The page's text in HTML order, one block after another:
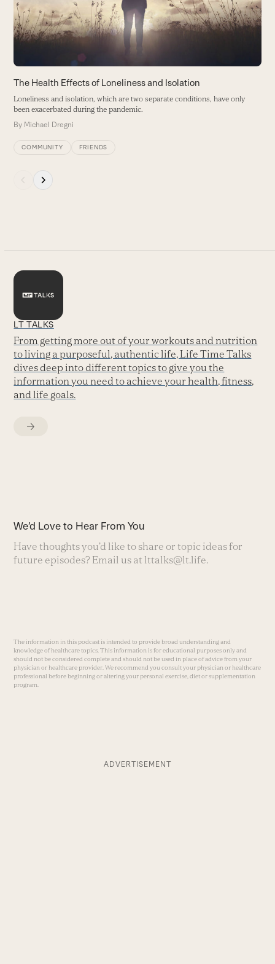
to
access
the
The Health Effects of Loneliness and Isolation
Loneliness and isolation, which are two separate conditions, have only
been exacerbated during the pandemic.
By Michael Dregni
COMMUNITY FRIENDS
LT TALKS
From getting more out of your workouts and nutrition
to living a purposeful, authentic life, Life Time Talks
dives deep into different topics to give you the
information you need to achieve your health, fitness,
and life goals.
We’d Love to Hear From You
Have thoughts you’d like to share or topic ideas for
future episodes? Email us at lttalks@lt.life.
The information in this podcast is intended to provide broad understanding and
knowledge of healthcare topics. This information is for educational purposes only and
should not be considered complete and should not be used in place of advice from your
physician or healthcare provider. We recommend you consult your physician or healthcare
professional before beginning or altering your personal exercise, diet or supplementation
program.
ADVERTISEMENT